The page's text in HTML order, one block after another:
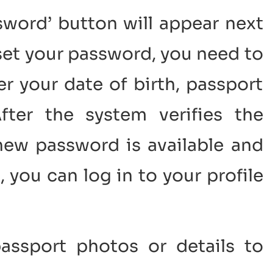
button will appear next
your password, you need to
your date of birth, passport
the system verifies the
password is available and
you can log in to your profile
photos or details to